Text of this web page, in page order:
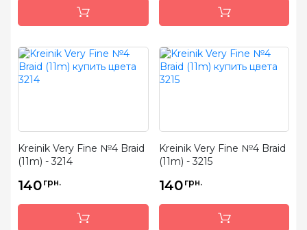
Kreinik Very Fine №4 Braid
(11m) - 3214
140 грн.
Kreinik Very Fine №4 Braid
(11m) - 3215
140 грн.